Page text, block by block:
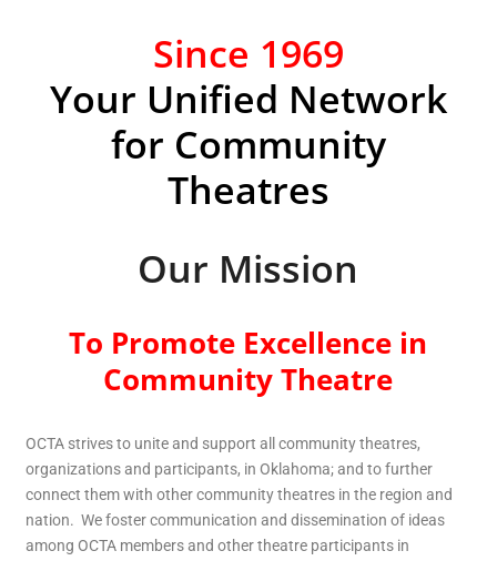
Since 1969
Your Unified Network
for Community
Theatres
Our Mission
To Promote Excellence in
Community Theatre
OCTA strives to unite and support all community theatres,
organizations and participants, in Oklahoma; and to further
connect them with other community theatres in the region and
nation. We foster communication and dissemination of ideas
among OCTA members and other theatre participants in